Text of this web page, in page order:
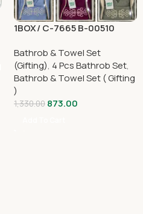
1BOX/ C-7665 B-00510
Bathrob & Towel Set
(Gifting), 4 Pcs Bathrob Set,
Bathrob & Towel Set ( Gifting
)
1,330.00 873.00